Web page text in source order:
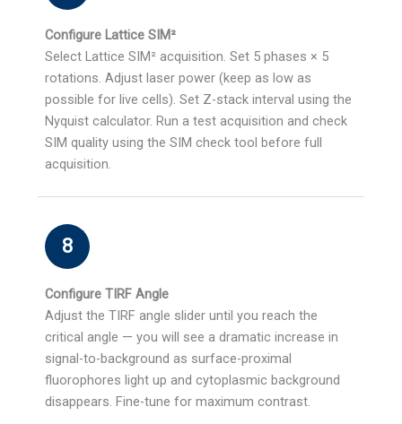
Configure Lattice SIM²
Select Lattice SIM² acquisition. Set 5 phases × 5
rotations. Adjust laser power (keep as low as
possible for live cells). Set Z-stack interval using the
Nyquist calculator. Run a test acquisition and check
SIM quality using the SIM check tool before full
acquisition.
8
Configure TIRF Angle
Adjust the TIRF angle slider until you reach the
critical angle — you will see a dramatic increase in
signal-to-background as surface-proximal
fluorophores light up and cytoplasmic background
disappears. Fine-tune for maximum contrast.